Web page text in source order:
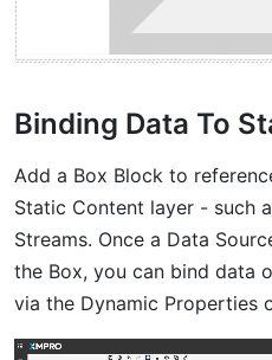
Binding Data To
Add a Box Block to
Static Content layer - such
Streams. Once a Data
the Box, you can bind data
via the Dynamic Properties